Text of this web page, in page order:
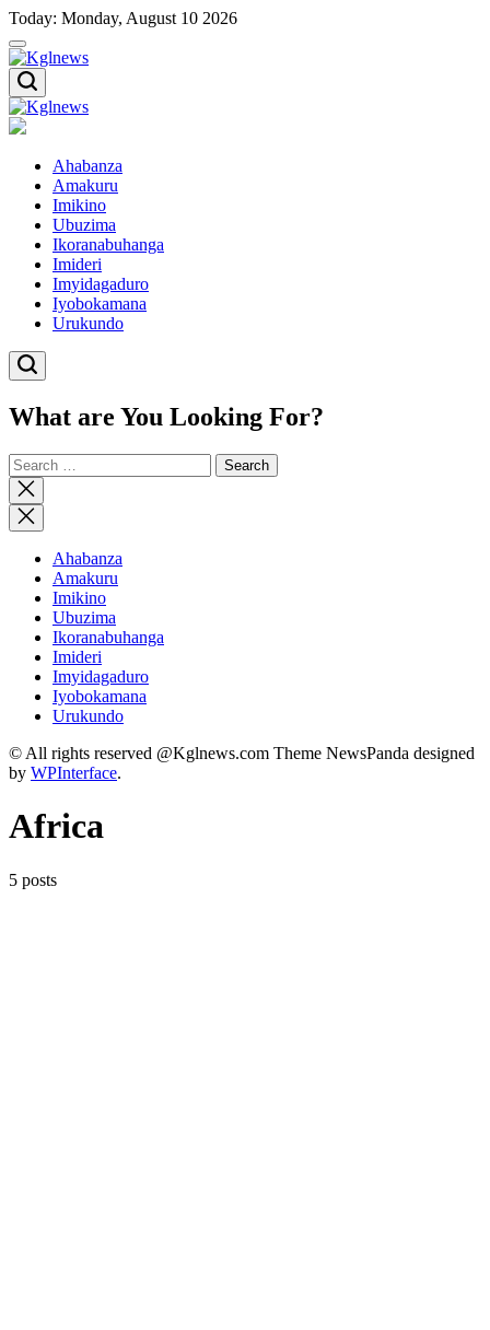
Skip
to
content
Today: Monday, August 10 2026
Kglnews
Kglnews
Ahabanza
Amakuru
Imikino
Ubuzima
Ikoranabuhanga
Imideri
Imyidagaduro
Iyobokamana
Urukundo
What are You Looking For?
Search
for:
Close
search
Ahabanza
Amakuru
Imikino
Ubuzima
Ikoranabuhanga
Imideri
Imyidagaduro
Iyobokamana
Urukundo
© All rights reserved @Kglnews.com Theme NewsPanda designed
by WPInterface.
Africa
5 posts